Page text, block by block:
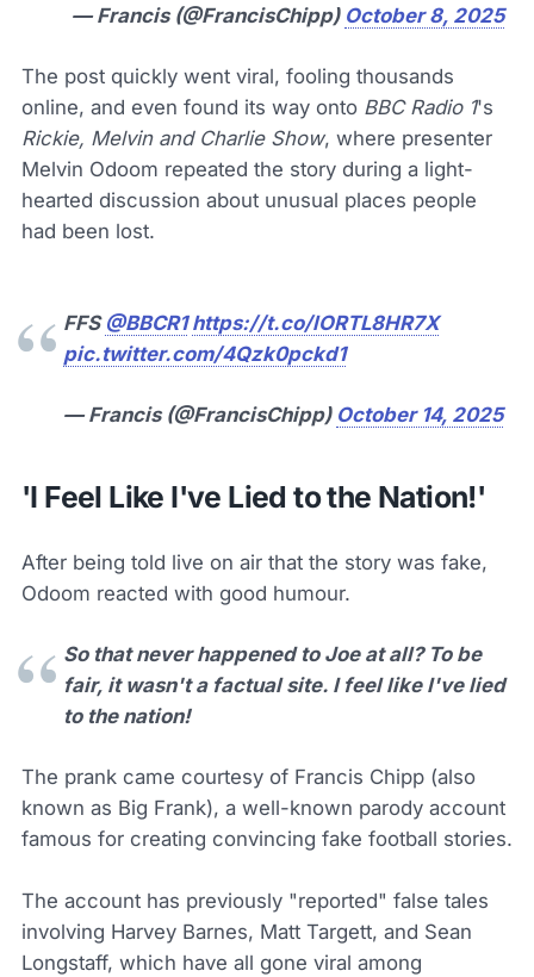
— Francis (@FrancisChipp) October 8, 2025
The post quickly went viral, fooling thousands
online, and even found its way onto BBC Radio 1's
Rickie, Melvin and Charlie Show, where presenter
Melvin Odoom repeated the story during a light-
hearted discussion about unusual places people
had been lost.
FFS @BBCR1 https://t.co/lORTL8HR7X
pic.twitter.com/4Qzk0pckd1
— Francis (@FrancisChipp) October 14, 2025
'I Feel Like I've Lied to the Nation!'
After being told live on air that the story was fake,
Odoom reacted with good humour.
So that never happened to Joe at all? To be
fair, it wasn't a factual site. I feel like I've lied
to the nation!
The prank came courtesy of Francis Chipp (also
known as Big Frank), a well-known parody account
famous for creating convincing fake football stories.
The account has previously "reported" false tales
involving Harvey Barnes, Matt Targett, and Sean
Longstaff, which have all gone viral among